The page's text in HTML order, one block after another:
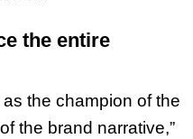
the entire
the champion of the
the brand narrative,”